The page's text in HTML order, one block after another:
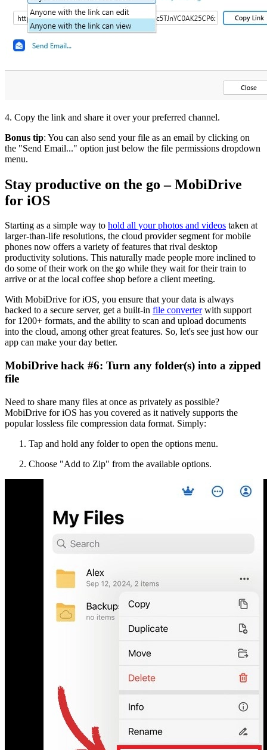
4. Copy the link and share it over your preferred channel.
Bonus tip: You can also send your file as an email by clicking on
the "Send Email..." option just below the file permissions dropdown
menu.
Stay productive on the go – MobiDrive
for iOS
Starting as a simple way to hold all your photos and videos taken at
larger-than-life resolutions, the cloud provider segment for mobile
phones now offers a variety of features that rival desktop
productivity solutions. This naturally made people more inclined to
do some of their work on the go while they wait for their train to
arrive or at the local coffee shop before a client meeting.
With MobiDrive for iOS, you ensure that your data is always
backed to a secure server, get a built-in file converterwith support
for 1200+ formats, and the ability to scan and upload documents
into the cloud, among other great features. So, let's see just how our
app can make your day better.
MobiDrive hack #6: Turn any folder(s) into a zipped
file
Need to share many files at once as privately as possible?
MobiDrive for iOS has you covered as it natively supports the
popular lossless file compression data format. Simply:
Tap and hold any folder to open the options menu.
Choose "Add to Zip" from the available options.